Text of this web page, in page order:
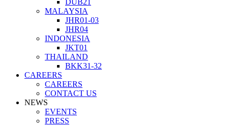
DUB21
MALAYSIA
JHR01-03
JHR04
INDONESIA
JKT01
THAILAND
BKK31-32
CAREERS
CAREERS
CONTACT US
NEWS
EVENTS
PRESS